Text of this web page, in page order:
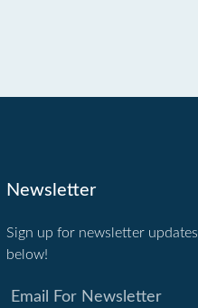
Newsletter
Sign up for newsletter updates
below!